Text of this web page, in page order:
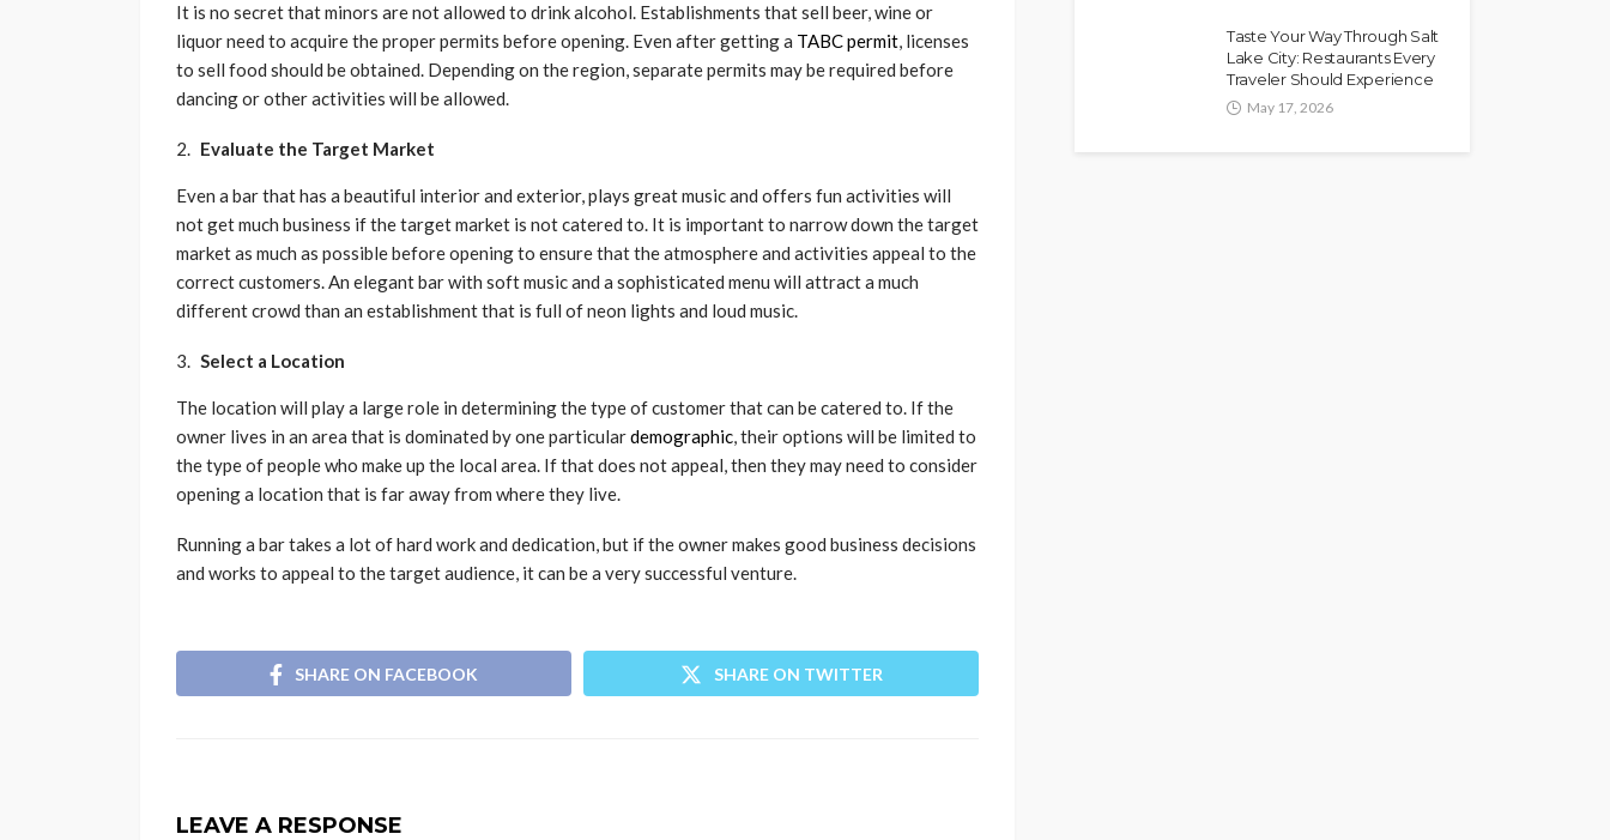
It is no secret that minors are not allowed to drink alcohol. Establishments that sell beer, wine or
liquor need to acquire the proper permits before opening. Even after getting a TABC permit, licenses
to sell food should be obtained. Depending on the region, separate permits may be required before
dancing or other activities will be allowed.
Evaluate the Target Market
Even a bar that has a beautiful interior and exterior, plays great music and offers fun activities will
not get much business if the target market is not catered to. It is important to narrow down the target
market as much as possible before opening to ensure that the atmosphere and activities appeal to the
correct customers. An elegant bar with soft music and a sophisticated menu will attract a much
different crowd than an establishment that is full of neon lights and loud music.
Select a Location
The location will play a large role in determining the type of customer that can be catered to. If the
owner lives in an area that is dominated by one particulardemographic, their options will be limited to
the type of people who make up the local area. If that does not appeal, then they may need to consider
opening a location that is far away from where they live.
Running a bar takes a lot of hard work and dedication, but if the owner makes good business decisions
and works to appeal to the target audience, it can be a very successful venture.
SHARE ON FACEBOOK SHARE ON TWITTER
LEAVE A RESPONSE
Taste Your Way Through Salt
Lake City: Restaurants Every
Traveler Should Experience
May 17, 2026